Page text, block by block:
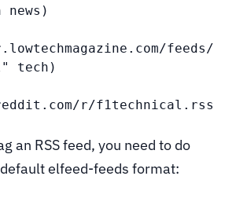
feeds/
tech)
r/f1technical.rss
an RSS feed, you need to do
elfeed-feeds format: